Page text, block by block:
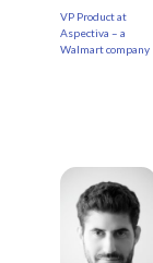
VP Product at
Aspectiva – a
Walmart company